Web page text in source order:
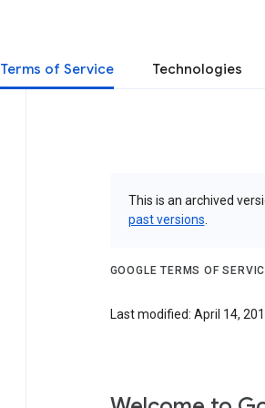
Terms of Service Technologies
This is an archived
past versions
GOOGLE TERMS OF
Last modified: April 14,